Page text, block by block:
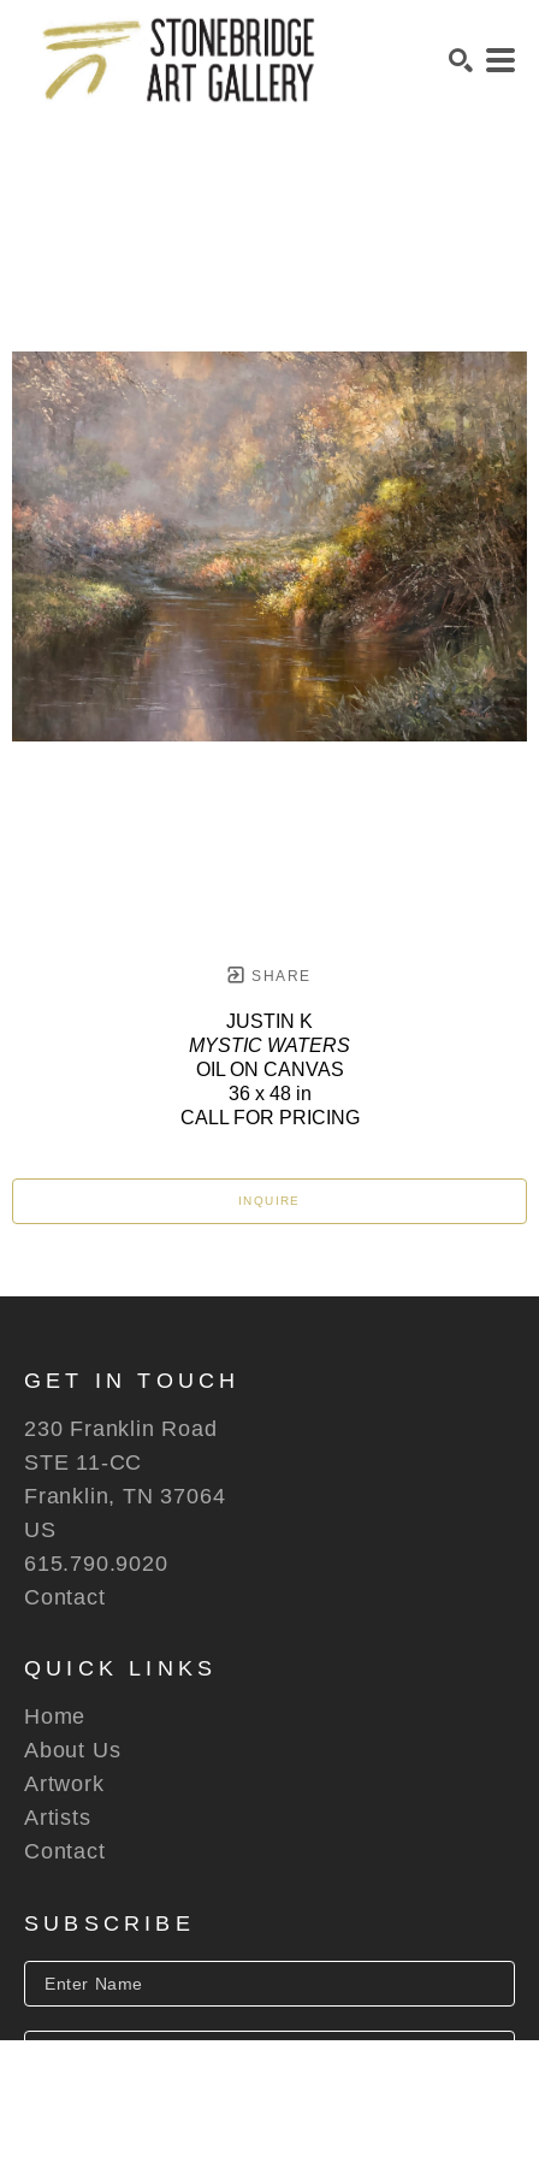
SHARE
JUSTIN K
MYSTIC WATERS
OIL ON CANVAS
36 x 48 in
CALL FOR PRICING
INQUIRE
GET IN TOUCH
230 Franklin Road
STE 11-CC
Franklin, TN 37064
US
615.790.9020
Contact
QUICK LINKS
Home
About Us
Artwork
Artists
Contact
SUBSCRIBE